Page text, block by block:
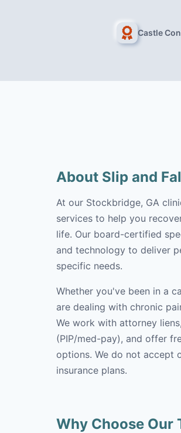
Castle
About Slip and
At our Stockbridge, GA
services to help you
life. Our board-certified
and technology to deliver
specific needs.
Whether you've been in a
are dealing with chronic
We work with attorney
(PIP/med-pay), and offer
options. We do not accept
insurance plans.
Why Choose Our